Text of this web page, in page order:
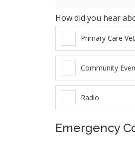
How did you hear
Primary Care
Community
Radio
Emergency